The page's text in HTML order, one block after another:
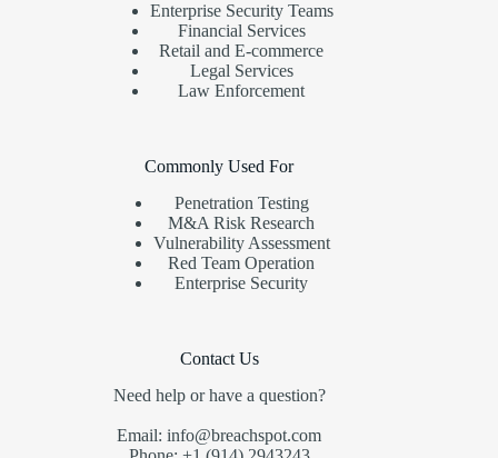
Enterprise Security Teams
Financial Services
Retail and E-commerce
Legal Services
Law Enforcement
Commonly Used For
Penetration Testing
M&A Risk Research
Vulnerability Assessment
Red Team Operation
Enterprise Security
Contact Us
Need help or have a question?
Email: info@breachspot.com